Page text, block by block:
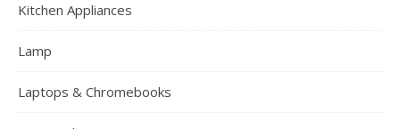
Kitchen Appliances
Lamp
Laptops & Chromebooks